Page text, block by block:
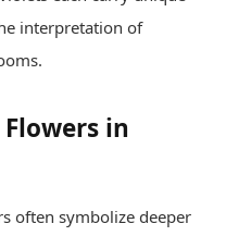
interpretation of
in
often symbolize deeper